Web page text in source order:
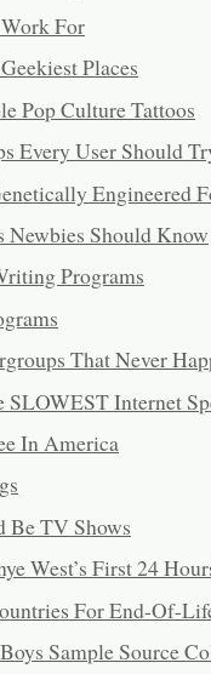
For
Places
Pop Culture Tattoos
Every User Should
Engineered
Newbies Should Know
Programs
That Never
SLOWEST Internet
In America
Be TV Shows
West’s First 24
For End-Of-
Sample Source